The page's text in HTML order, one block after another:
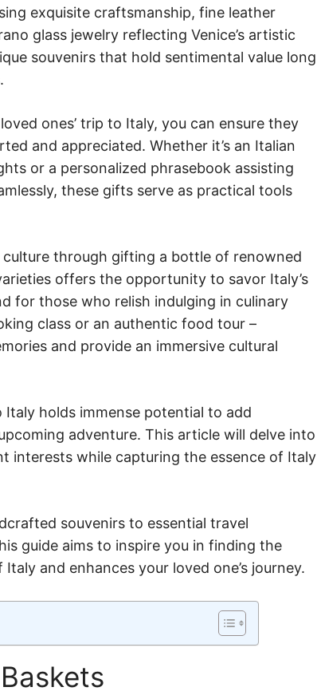
exquisite craftsmanship, fine leather
glass jewelry reflecting Venice’s artistic
souvenirs that hold sentimental value long
ones’ trip to Italy, you can ensure they
and appreciated. Whether it’s an Italian
or a personalized phrasebook assisting
these gifts serve as practical tools
culture through gifting a bottle of renowned
offers the opportunity to savor Italy’s
for those who relish indulging in culinary
class or an authentic food tour –
and provide an immersive cultural
holds immense potential to add
adventure. This article will delve into
interests while capturing the essence of Italy
souvenirs to essential travel
guide aims to inspire you in finding the
and enhances your loved one’s journey.